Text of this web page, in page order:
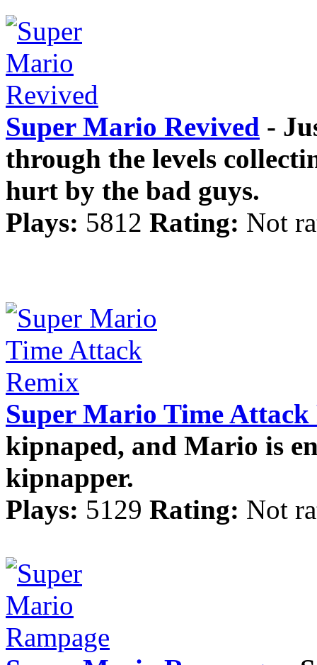
Super Mario Revived -
through the levels
hurt by the bad guys.
Plays: 5812 Rating: Not
Super Mario Time Attack
kipnaped, and Mario is
kipnapper.
Plays: 5129 Rating: Not